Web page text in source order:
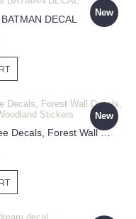
New
DECAL
New
25 Pieces Tree Wall Decals, Pine Tree Decals, Forest Wall Decals, Kids Wall Stickers, Cute Woodland Stickers